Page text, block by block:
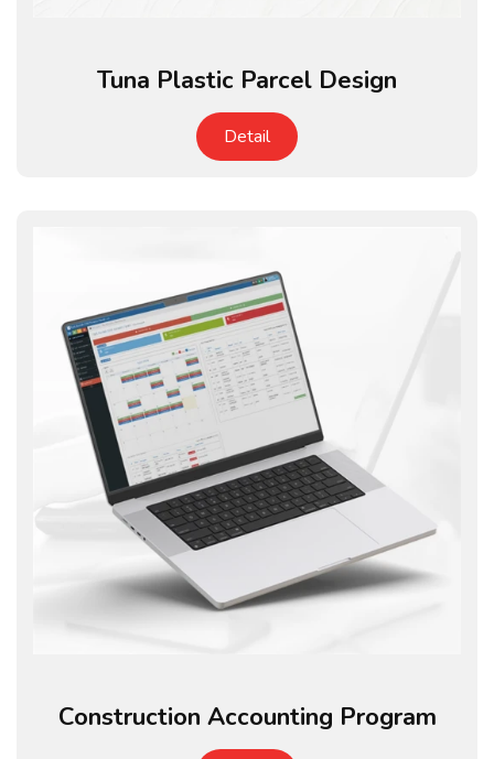
Tuna Plastic Parcel Design
Detail
Construction Accounting Program